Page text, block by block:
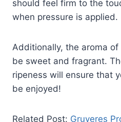
should feel firm to the
when pressure is applied.
Additionally, the aroma
be sweet and fragrant.
ripeness will ensure that
be enjoyed!
Related Post: Gruyeres